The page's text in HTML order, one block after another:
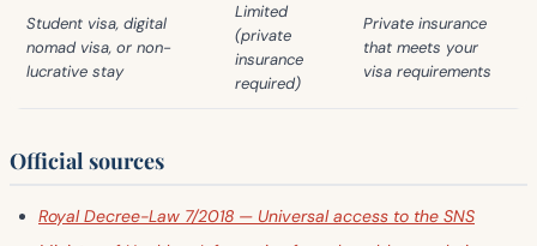
Student visa, digital
nomad visa, or non-
lucrative stay
Limited
(private
insurance
required)
Private insurance
that meets your
visa requirements
Official sources
Royal Decree-Law 7/2018 — Universal access to the SNS